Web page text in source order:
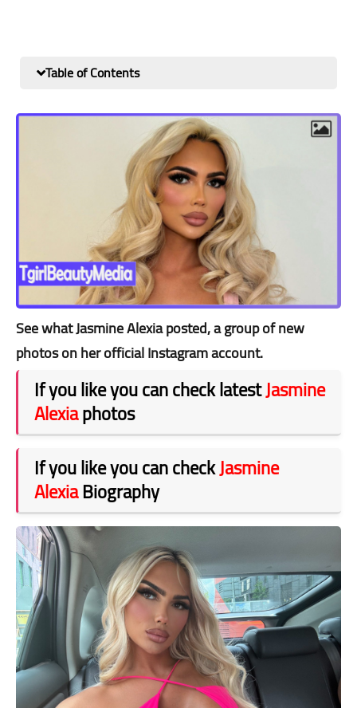
Table of Contents
See what Jasmine Alexia posted, a group of new
photos on her official Instagram account.
If you like you can check latestJasmine
Alexiaphotos
If you like you can checkJasmine
AlexiaBiography